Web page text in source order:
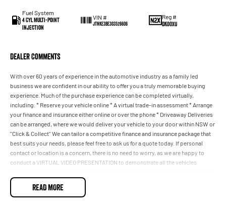
Fuel System
4 Cyl Multi-Point
Injection
VIN #
JTNKE3BE303526606
Reg #
DK00XU
Dealer Comments
With over 60 years of experience in the automotive industry as a family led
business we are confident in our ability to offer you a truly memorable buying
experience. Much of the purchase experience can be completed virtually,
including: * Reserve your vehicle online * A virtual trade-in assessment * Arrange
your finance and insurance either online or over the phone * Driveaway Deliveries
can be arranged, where we would deliver your vehicle to your door within NSW or
''Click & Collect'' We can tailor a competitive finance and insurance package that
best suits your needs, please feel free to ask us for a quote today. If personal
contact or location is a concern, there is no need to worry, as we are happy to
conduct a VIRTUAL VIDEO PRESENTATION to demonstrate all the vehicles
in Australia, competitive quotes available
READ MORE